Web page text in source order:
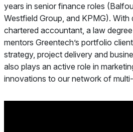
years in senior finance roles
Westfield Group, and KPMG). With
chartered accountant, a law
mentors Greentech’s portfolio
strategy, project delivery and
also plays an active role in
innovations to our network of